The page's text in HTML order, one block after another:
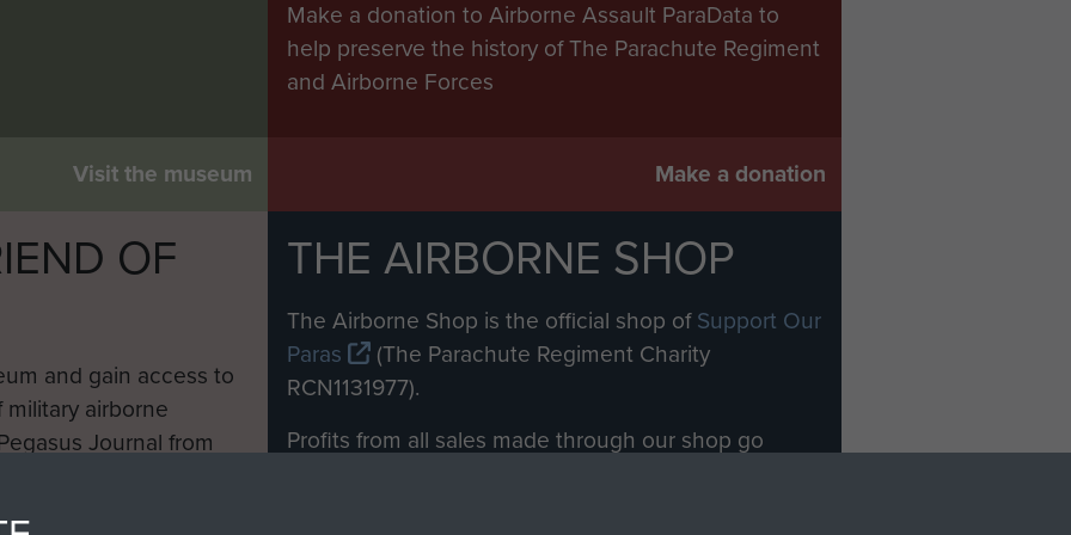
Visit the museum
Make a donation to Airborne Assault ParaData to
help preserve the history of The Parachute Regiment
and Airborne Forces
Make a donation
OF
and gain access to
airborne
Journal from
THE AIRBORNE SHOP
The Airborne Shop is the official shop ofSupport Our
Paras
(The Parachute Regiment Charity
RCN1131977).
Profits from all sales made through our shop go